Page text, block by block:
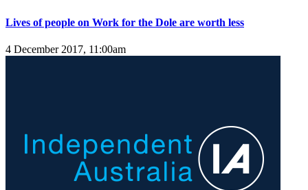
Lives of people on Work for the Dole are worth less
4 December 2017, 11:00am